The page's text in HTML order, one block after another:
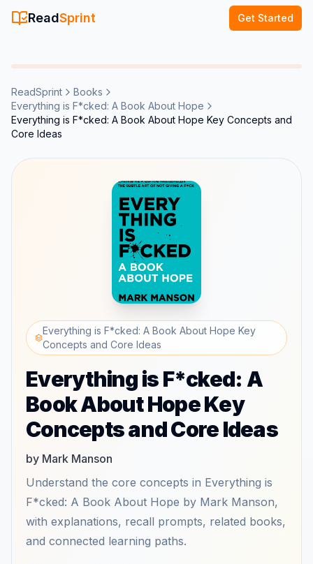
ReadSprint Get Started
ReadSprint
Books
Everything is F*cked: A Book About Hope
Everything is F*cked: A Book About Hope Key Concepts and
Core Ideas
Everything is F*cked: A Book About Hope Key
Concepts and Core Ideas
Everything is F*cked: A
Book About Hope Key
Concepts and Core Ideas
by Mark Manson
Understand the core concepts in Everything is
F*cked: A Book About Hope by Mark Manson,
with explanations, recall prompts, related books,
and connected learning paths.